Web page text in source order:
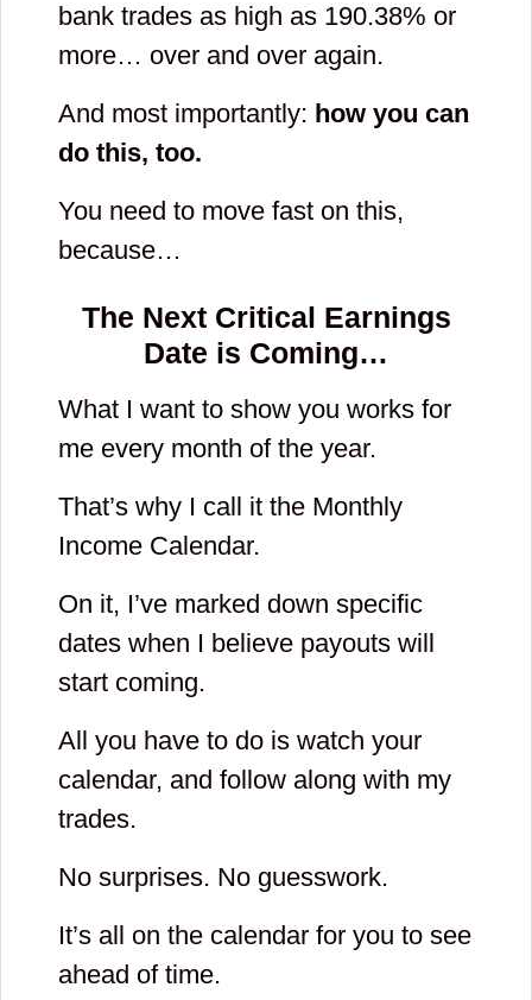
bank trades as high as 190.38% or
more… over and over again.
And most importantly: how you can
do this, too.
You need to move fast on this,
because…
The Next Critical Earnings
Date is Coming…
What I want to show you works for
me every month of the year.
That’s why I call it the Monthly
Income Calendar.
On it, I’ve marked down specific
dates when I believe payouts will
start coming.
All you have to do is watch your
calendar, and follow along with my
trades.
No surprises. No guesswork.
It’s all on the calendar for you to see
ahead of time.